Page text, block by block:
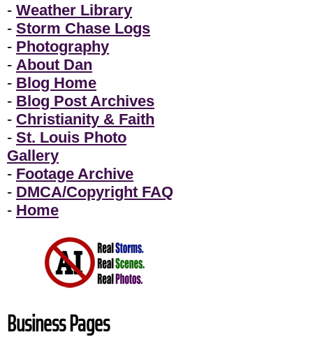
- Weather Library
- Storm Chase Logs
- Photography
- About Dan
- Blog Home
- Blog Post Archives
- Christianity & Faith
- St. Louis Photo
Gallery
- Footage Archive
- DMCA/Copyright FAQ
- Home
Business Pages